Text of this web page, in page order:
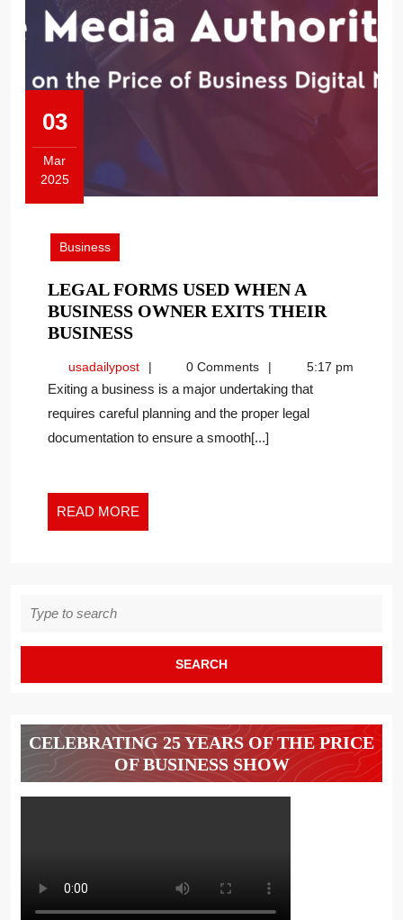
03
Mar
2025
March
2025
Business
LEGAL FORMS USED WHEN A
BUSINESS OWNER EXITS THEIR
BUSINESSLEGAL
USED
WHEN
A
BUSINESS
THEIR
BUSINESS
usadailypostusadailypost0 Comments 5:17 pm
Exiting a business is a major undertaking that
requires careful planning and the proper legal
documentation to ensure a smooth[...]
READ MORE
MORE
for:
CELEBRATING 25 YEARS OF THE PRICE
OF BUSINESS SHOW